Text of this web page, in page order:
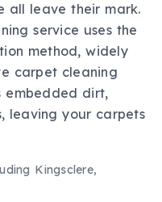
all leave their mark.
service uses the
method, widely
carpet cleaning
embedded dirt,
leaving your carpets
Kingsclere,